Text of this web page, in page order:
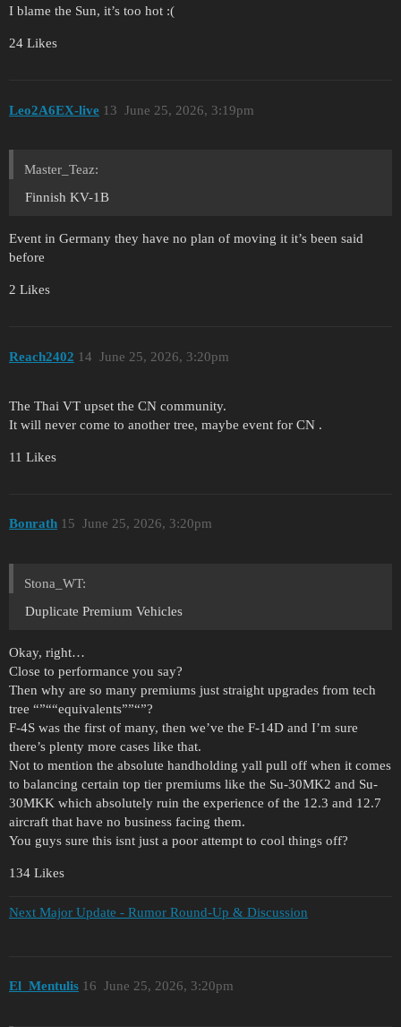
I blame the Sun, it’s too hot :(
24 Likes
Leo2A6EX-live June 25, 2026, 3:19pm
13
Master_Teaz:
Finnish KV-1B
Event in Germany they have no plan of moving it it’s been said
before
2 Likes
Reach2402 June 25, 2026, 3:20pm
14
The Thai VT upset the CN community.
It will never come to another tree, maybe event for CN .
11 Likes
Bonrath June 25, 2026, 3:20pm
15
Stona_WT:
Duplicate Premium Vehicles
Okay, right…
Close to performance you say?
Then why are so many premiums just straight upgrades from tech
tree “”““equivalents””“”?
F-4S was the first of many, then we’ve the F-14D and I’m sure
there’s plenty more cases like that.
Not to mention the absolute handholding yall pull off when it comes
to balancing certain top tier premiums like the Su-30MK2 and Su-
30MKK which absolutely ruin the experience of the 12.3 and 12.7
aircraft that have no business facing them.
You guys sure this isnt just a poor attempt to cool things off?
134 Likes
Next Major Update - Rumor Round-Up & Discussion
El_Mentulis June 25, 2026, 3:20pm
16